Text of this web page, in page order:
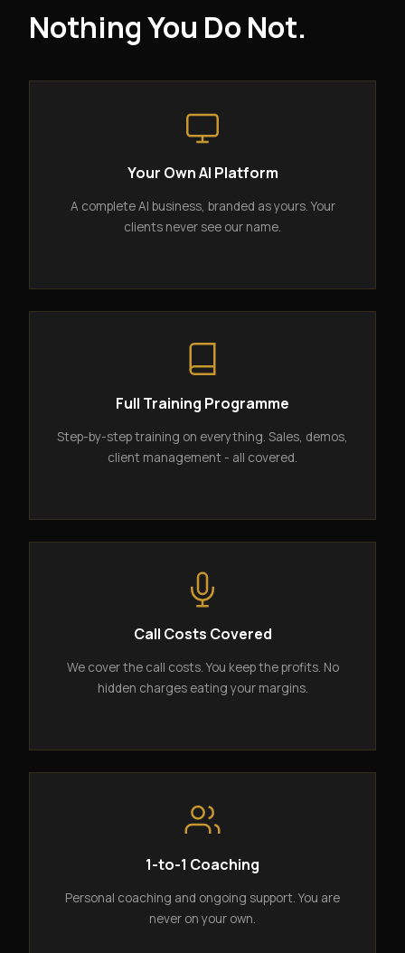
Nothing You Do Not.
Your Own AI Platform
A complete AI business, branded as yours. Your
clients never see our name.
Full Training Programme
Step-by-step training on everything. Sales, demos,
client management - all covered.
Call Costs Covered
We cover the call costs. You keep the profits. No
hidden charges eating your margins.
1-to-1 Coaching
Personal coaching and ongoing support. You are
never on your own.